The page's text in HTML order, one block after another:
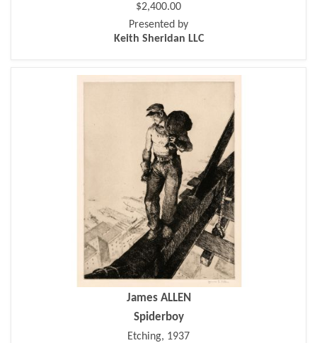
$2,400.00
Presented by
Keith Sheridan LLC
James ALLEN
Spiderboy
Etching, 1937